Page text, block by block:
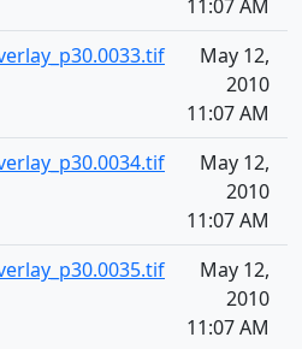
11:07 AM
May 12,
2010
11:07 AM
May 12,
2010
11:07 AM
May 12,
2010
11:07 AM